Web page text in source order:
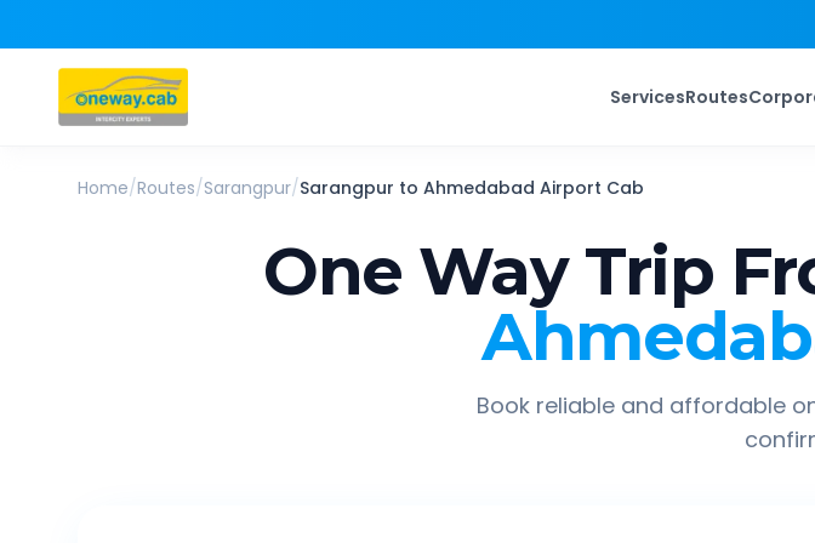
ServicesRoutes
Home/Routes/Sarangpur/Sarangpur to Ahmedabad Airport Cab
One Way Trip
Book reliable and affordable